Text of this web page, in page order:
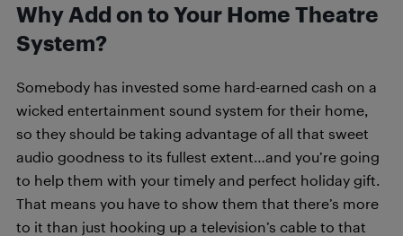
Why Add on to Your Home Theatre
System?
Somebody has invested some hard-earned cash on a
wicked entertainment sound system for their home,
so they should be taking advantage of all that sweet
audio goodness to its fullest extent…and you’re going
to help them with your timely and perfect holiday gift.
That means you have to show them that there’s more
to it than just hooking up a television’s cable to that